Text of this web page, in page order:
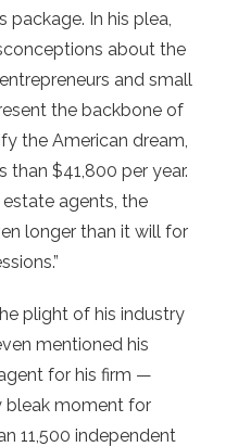
In his plea,
about the
and small
the backbone of
the American dream,
$41,800 per year.
agents, the
longer than it will for
plight of his industry
mentioned his
for his firm —
bleak moment for
11,500 independent